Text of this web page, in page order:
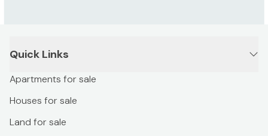
Quick Links
Apartments for sale
Houses for sale
Land for sale